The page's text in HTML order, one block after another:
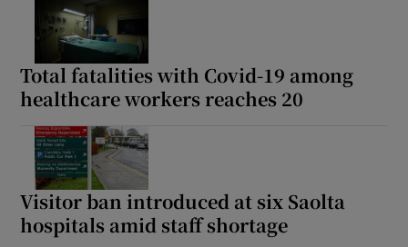
Total fatalities with Covid-19 among
healthcare workers reaches 20
Visitor ban introduced at six Saolta
hospitals amid staff shortage